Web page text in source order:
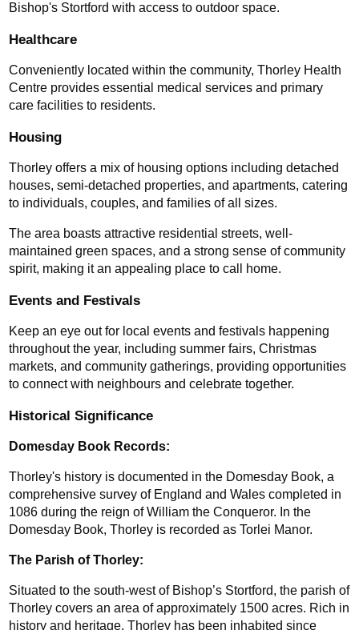
Bishop's Stortford with access to outdoor space.
Healthcare
Conveniently located within the community, Thorley Health
Centre provides essential medical services and primary
care facilities to residents.
Housing
Thorley offers a mix of housing options including detached
houses, semi-detached properties, and apartments, catering
to individuals, couples, and families of all sizes.
The area boasts attractive residential streets, well-
maintained green spaces, and a strong sense of community
spirit, making it an appealing place to call home.
Events and Festivals
Keep an eye out for local events and festivals happening
throughout the year, including summer fairs, Christmas
markets, and community gatherings, providing opportunities
to connect with neighbours and celebrate together.
Historical Significance
Domesday Book Records:
Thorley's history is documented in the Domesday Book, a
comprehensive survey of England and Wales completed in
1086 during the reign of William the Conqueror. In the
Domesday Book, Thorley is recorded as Torlei Manor.
The Parish of Thorley:
Situated to the south-west of Bishop’s Stortford, the parish of
Thorley covers an area of approximately 1500 acres. Rich in
history and heritage, Thorley has been inhabited since